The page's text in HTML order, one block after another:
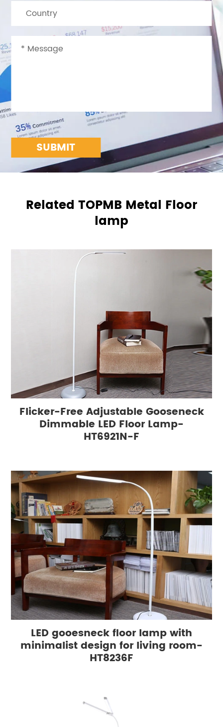
SUBMIT
Related TOPMB Metal Floor
lamp
Flicker-Free Adjustable Gooseneck
Dimmable LED Floor Lamp-
HT6921N-F
LED gooesneck floor lamp with
minimalist design for living room-
HT8236F